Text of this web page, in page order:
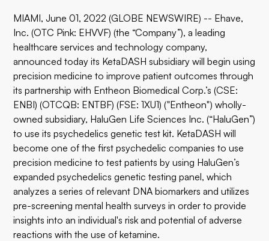
MIAMI, June 01, 2022 (GLOBE NEWSWIRE) -- Ehave,
Inc. (OTC Pink: EHVVF) (the “Company”), a leading
healthcare services and technology company,
announced today its KetaDASH subsidiary will begin using
precision medicine to improve patient outcomes through
its partnership with Entheon Biomedical Corp.’s (CSE:
ENBI) (OTCQB: ENTBF) (FSE: 1XU1) ("Entheon") wholly-
owned subsidiary, HaluGen Life Sciences Inc. (“HaluGen”)
to use its psychedelics genetic test kit. KetaDASH will
become one of the first psychedelic companies to use
precision medicine to test patients by using HaluGen’s
expanded psychedelics genetic testing panel, which
analyzes a series of relevant DNA biomarkers and utilizes
pre-screening mental health surveys in order to provide
insights into an individual's risk and potential of adverse
reactions with the use of ketamine.